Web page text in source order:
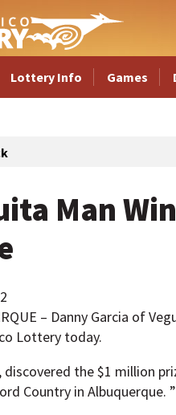
Lottery Info Games
Man
– Danny Garcia of
Lottery today.
discovered the $1 million
Country in Albuquerque. ”